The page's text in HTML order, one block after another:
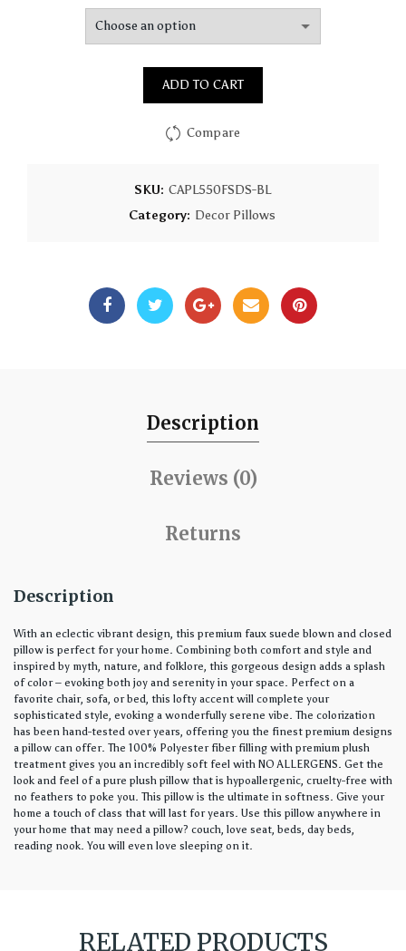
ADD TO CART
Compare
SKU: CAPL550FSDS-BL
Category: Decor Pillows
Description
Reviews (0)
Returns
Description
With an eclectic vibrant design, this premium faux suede blown and closed
pillow is perfect for your home. Combining both comfort and style and
inspired by myth, nature, and folklore, this gorgeous design adds a splash
of color – evoking both joy and serenity in your space. Perfect on a
favorite chair, sofa, or bed, this lofty accent will complete your
sophisticated style, evoking a wonderfully serene vibe. The colorization
has been hand-tested over years, offering you the finest premium designs
a pillow can offer. The 100% Polyester fiber filling with premium plush
treatment gives you an incredibly soft feel with NO ALLERGENS. Get the
look and feel of a pure plush pillow that is hypoallergenic, cruelty-free with
no feathers to poke you. This pillow is the ultimate in softness. Give your
home a touch of class that will last for years. Use this pillow anywhere in
your home that may need a pillow? couch, love seat, beds, day beds,
reading nook. You will even love sleeping on it.
RELATED PRODUCTS